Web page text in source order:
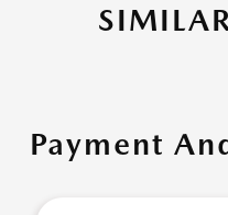
Payment